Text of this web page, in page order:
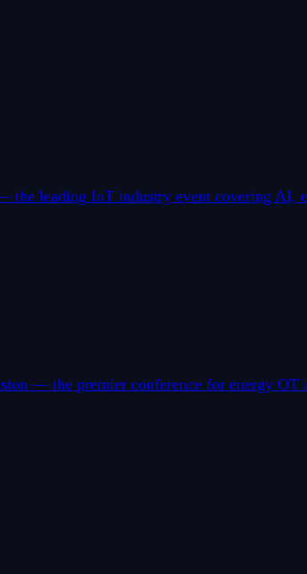
leading IoT industry event covering AI,
— the premier conference for energy